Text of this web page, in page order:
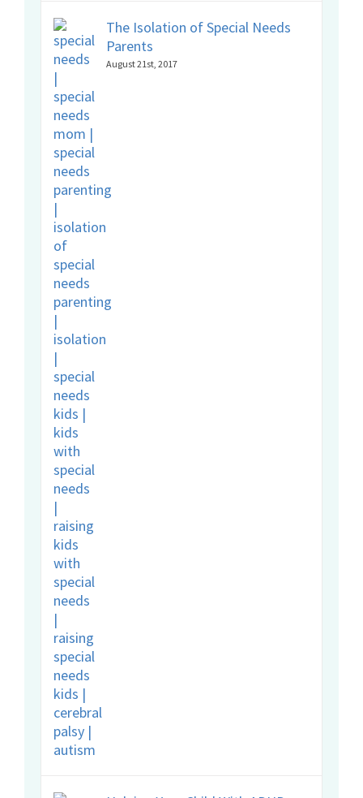
The Isolation of Special Needs
Parents
August 21st, 2017